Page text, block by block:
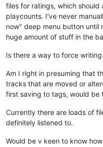
files for ratings, which
playcounts. I've never
now" deep menu button until
huge amount of stuff in the
Is there a way to force
Am I right in presuming that
tracks that are moved or
first saving to tags, would be
Currently there are loads of
definitely listened to.
Would be v keen to know